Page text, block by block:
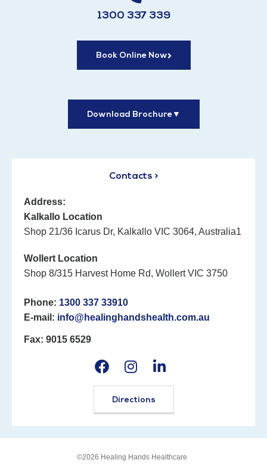
1300 337 339
Book Online Now
Download Brochure▼
Contacts >
Address:
Kalkallo Location
Shop 21/36 Icarus Dr, Kalkallo VIC 3064, Australia1
Wollert Location
Shop 8/315 Harvest Home Rd, Wollert VIC 3750
Phone: 1300 337 33910
E-mail: info@healinghandshealth.com.au
Fax: 9015 6529
Directions
©2026 Healing Hands Healthcare